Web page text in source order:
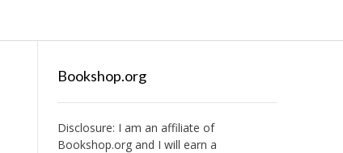
Bookshop.org
Disclosure: I am an affiliate of
Bookshop.organd I will earn a